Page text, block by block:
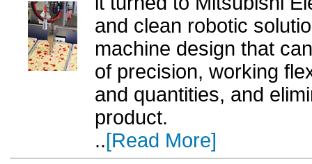
and clean robotic
machine design that
of precision, working
and quantities, and
product.
..[Read More]